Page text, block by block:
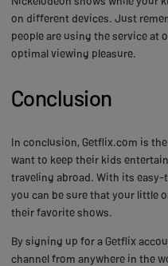
on different devices. Just
people are using the service at
optimal viewing pleasure.
Conclusion
In conclusion, Getflix.com is
want to keep their kids
traveling abroad. With its
you can be sure that your little
their favorite shows.
By signing up for a Getflix
channel from anywhere in the